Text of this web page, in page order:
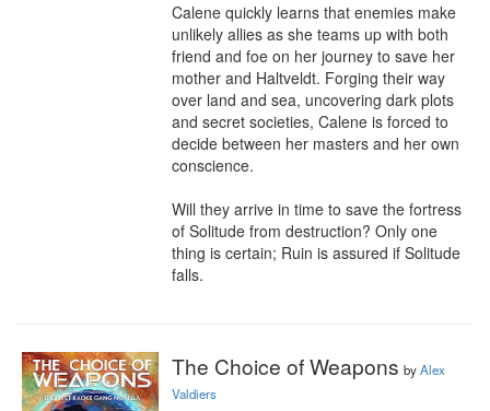
Calene quickly learns that enemies make
unlikely allies as she teams up with both
friend and foe on her journey to save her
mother and Haltveldt. Forging their way
over land and sea, uncovering dark plots
and secret societies, Calene is forced to
decide between her masters and her own
conscience.
Will they arrive in time to save the fortress
of Solitude from destruction? Only one
thing is certain; Ruin is assured if Solitude
falls.
The Choice of Weapons byAlex
Valdiers